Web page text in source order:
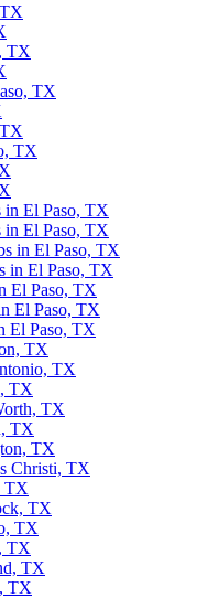
TX
TX
TX
in El Paso, TX
in El Paso, TX
in El Paso, TX
in El Paso, TX
El Paso, TX
El Paso, TX
El Paso, TX
TX
TX
TX
TX
TX
TX
Christi, TX
TX
TX
TX
TX
TX
TX